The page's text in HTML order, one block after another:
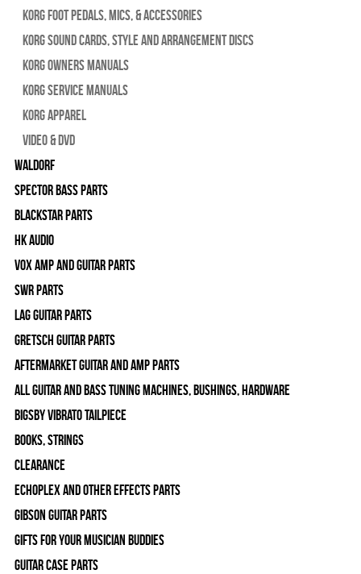
Korg Foot Pedals, Mics, & Accessories
Korg Sound Cards, Style and Arrangement Discs
Korg Owners Manuals
Korg Service Manuals
Korg Apparel
Video & DVD
WALDORF
Spector Bass Parts
Blackstar Parts
HK Audio
Vox Amp and Guitar Parts
SWR Parts
Lag Guitar Parts
Gretsch Guitar Parts
Aftermarket Guitar and Amp Parts
All Guitar and Bass Tuning Machines, Bushings, Hardware
Bigsby Vibrato Tailpiece
Books, Strings
Clearance
Echoplex and Other Effects Parts
Gibson Guitar Parts
Gifts For Your Musician Buddies
Guitar Case Parts